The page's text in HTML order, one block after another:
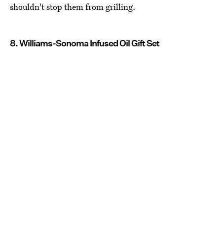
shouldn't stop them from grilling.
8. Williams-Sonoma Infused Oil Gift Set